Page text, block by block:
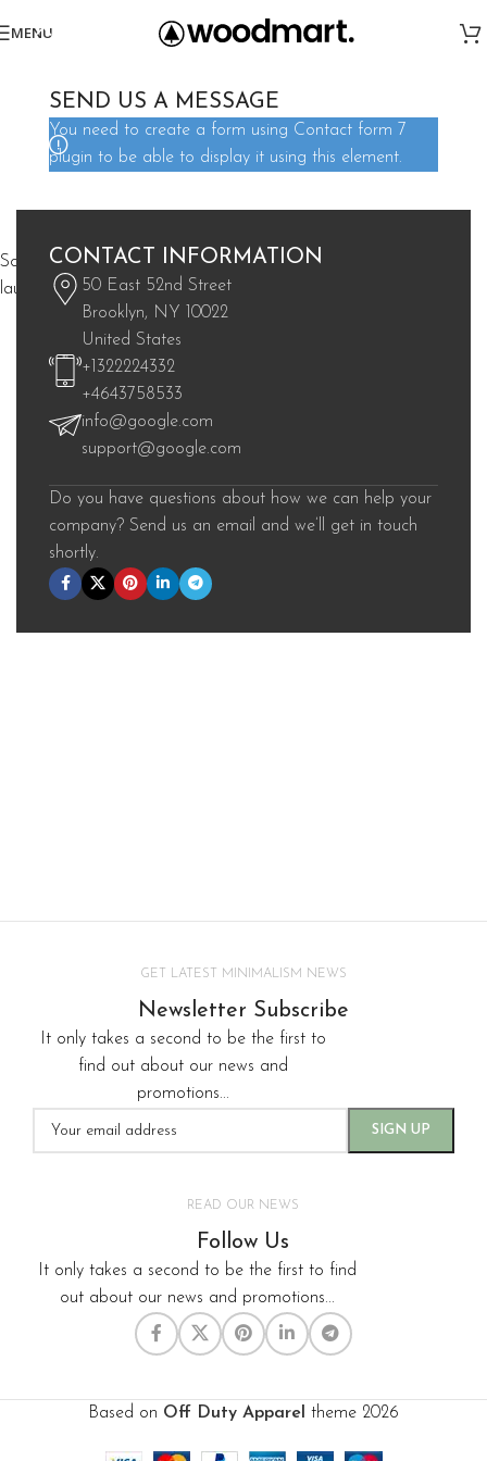
SEND US A MESSAGE
You need to create a form using Contact form 7
plugin to be able to display it using this element.
CONTACT INFORMATION
50 East 52nd Street
Brooklyn, NY 10022
United States
+1322224332
+4643758533
info@google.com
support@google.com
Do you have questions about how we can help your
company? Send us an email and we’ll get in touch
shortly.
MENU
Something big is brewing! Our store is in the works and will be
launching soon!
GET LATEST MINIMALISM NEWS
Newsletter Subscribe
It only takes a second to be the first to
find out about our news and
promotions...
READ OUR NEWS
Follow Us
It only takes a second to be the first to find
out about our news and promotions...
Based on Off Duty Apparel theme 2026